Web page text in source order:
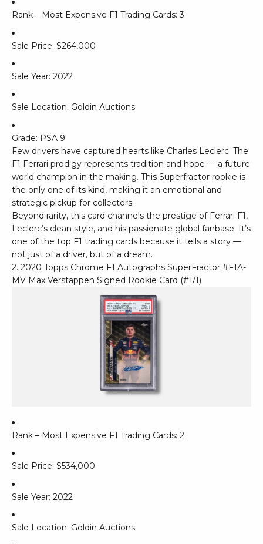
Rank – Most Expensive F1 Trading Cards: 3
Sale Price: $264,000
Sale Year: 2022
Sale Location: Goldin Auctions
Grade: PSA 9
Few drivers have captured hearts like Charles Leclerc. The
F1 Ferrari prodigy represents tradition and hope — a future
world champion in the making. This Superfractor rookie is
the only one of its kind, making it an emotional and
strategic pickup for collectors.
Beyond rarity, this card channels the prestige of Ferrari F1,
Leclerc’s clean style, and his passionate global fanbase. It’s
one of the top F1 trading cards because it tells a story —
not just of a driver, but of a dream.
2. 2020 Topps Chrome F1 Autographs SuperFractor #F1A-
MV Max Verstappen Signed Rookie Card (#1/1)
Rank – Most Expensive F1 Trading Cards: 2
Sale Price: $534,000
Sale Year: 2022
Sale Location: Goldin Auctions